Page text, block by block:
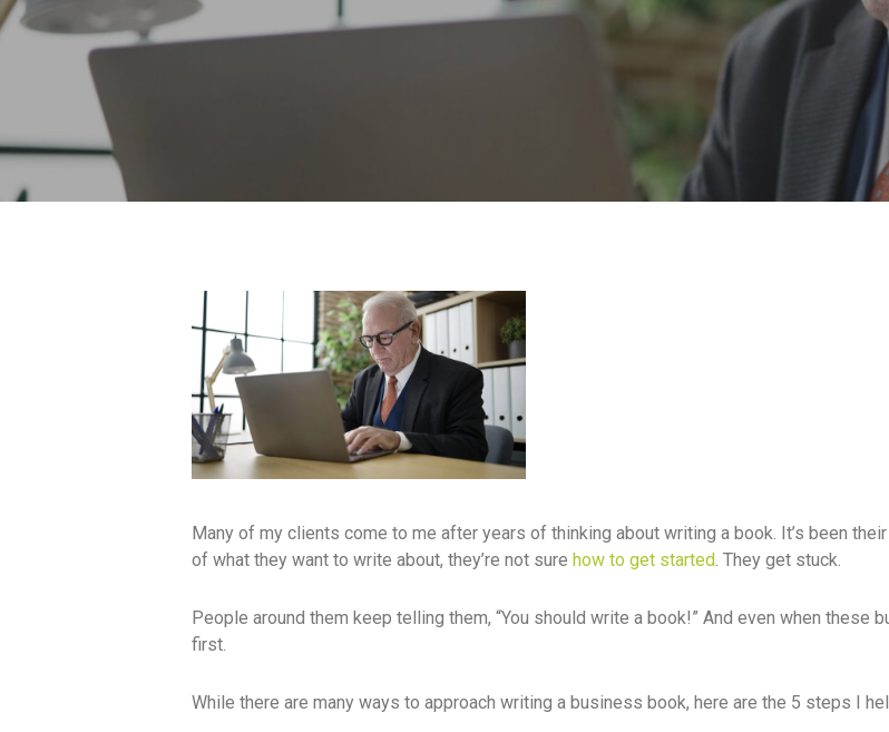
Many of my clients come to me after years of thinking about writing a book. It’s been
of what they want to write about, they’re not sure how to get started . They get stuck.
People around them keep telling them, “You should write a book!” And even when these
first.
While there are many ways to approach writing a business book, here are the 5 steps I